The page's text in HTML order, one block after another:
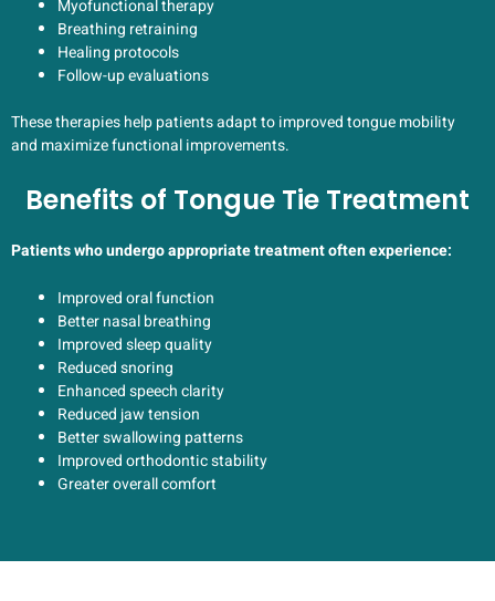
Myofunctional therapy
Breathing retraining
Healing protocols
Follow-up evaluations
These therapies help patients adapt to improved tongue mobility
and maximize functional improvements.
Benefits of Tongue Tie Treatment
Patients who undergo appropriate treatment often experience:
Improved oral function
Better nasal breathing
Improved sleep quality
Reduced snoring
Enhanced speech clarity
Reduced jaw tension
Better swallowing patterns
Improved orthodontic stability
Greater overall comfort